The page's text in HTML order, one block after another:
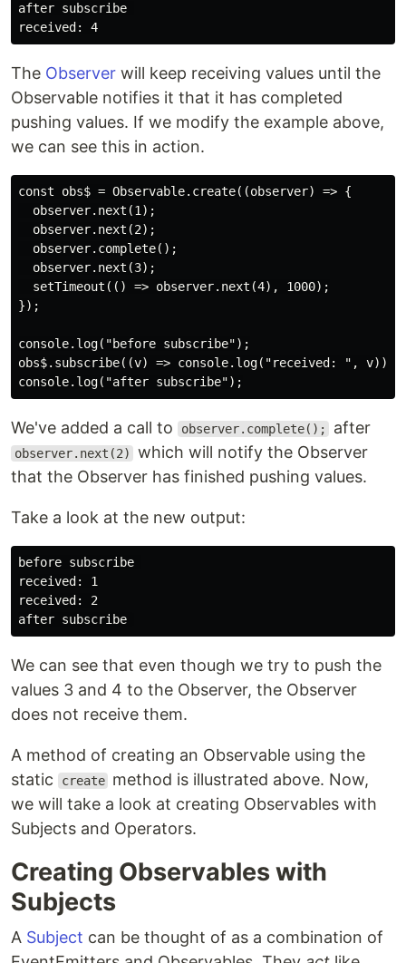
after subscribe
The Observer will keep receiving values until the
Observable notifies it that it has completed
pushing values. If we modify the example above,
we can see this in action.
const obs$ = Observable.create((observer) => {
  observer.next(1);
  observer.next(2);
  observer.complete();
  observer.next(3);
  setTimeout(() => observer.next(4), 1000);
});
console.log("before subscribe");
obs$.subscribe((v) => console.log("received: ", v));
We've added a call to observer.complete(); after
observer.next(2)
which will notify the Observer
that the Observer has finished pushing values.
Take a look at the new output:
before subscribe
received: 1
received: 2
We can see that even though we try to push the
values 3 and 4 to the Observer, the Observer
does not receive them.
A method of creating an Observable using the
static
create method is illustrated above. Now,
we will take a look at creating Observables with
Subjects and Operators.
Creating Observables with
Subjects
A Subject can be thought of as a combination of